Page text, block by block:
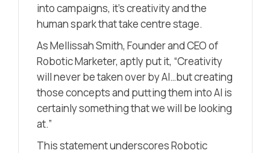
into campaigns, it’s creativity and the
human spark that take centre stage.
As Mellissah Smith, Founder and CEO of
Robotic Marketer, aptly put it, “Creativity
will never be taken over by AI…but creating
those concepts and putting them into AI is
certainly something that we will be looking
at.”
This statement underscores Robotic